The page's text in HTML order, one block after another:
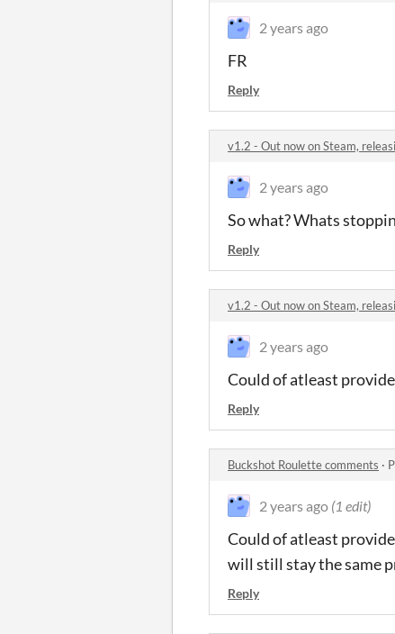
2 years ago
FR
Reply
v1.2 - Out now on Steam,
2 years ago
So what? Whats
Reply
v1.2 - Out now on Steam,
2 years ago
Could of atleast
Reply
Buckshot Roulette comments ·
2 years ago (1 edit)
Could of atleast
will still stay the same
Reply